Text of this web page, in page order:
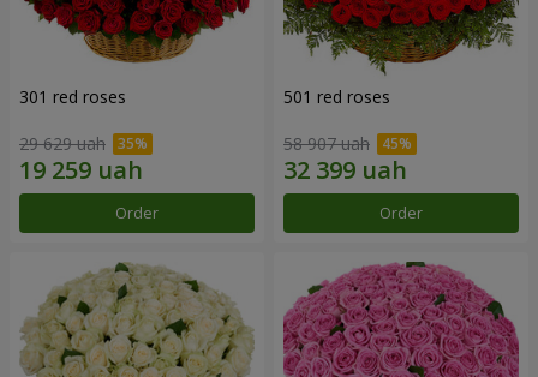
301 red roses
29 629 uah
Order
501 red roses
58 907 uah
Order